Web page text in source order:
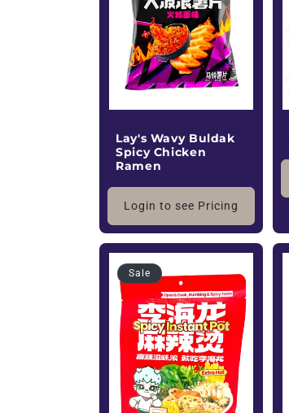
o
n
:
Lay's Wavy Buldak
Spicy Chicken
Ramen
Login to see Pricing
Sale